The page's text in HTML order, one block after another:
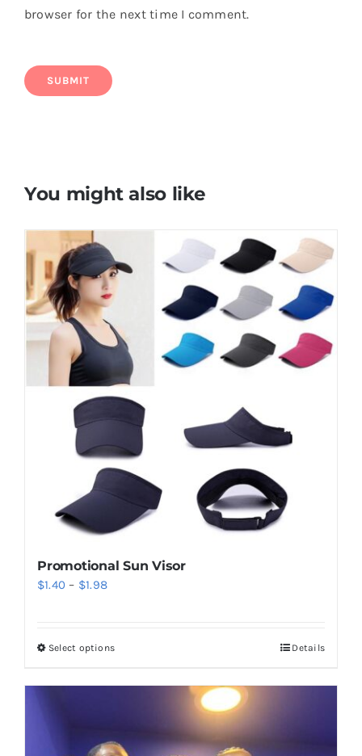
browser for the next time I comment.
You might also like
Promotional Sun Visor
$1.40 – $1.98Price
through
Select optionsThis
variants.
Details